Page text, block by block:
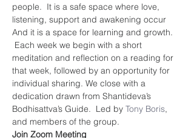
people.  It is a safe space where love,
listening, support and awakening occur
And it is a space for learning and growth.
Each week we begin with a short
meditation and reflection on a reading for
that week, followed by an opportunity for
individual sharing. We close with a
dedication drawn from Shantideva’s
Bodhisattva’s Guide.  Led by Tony Boris,
and members of the group.
Join Zoom Meeting